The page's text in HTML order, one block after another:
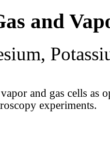
and
and gas cells as
experiments.